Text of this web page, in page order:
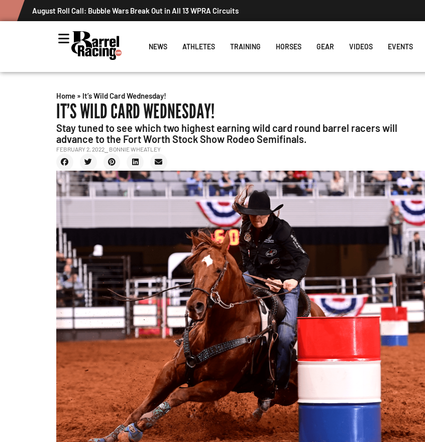
August Roll Call: Bubble Wars Break Out in All 13 WPRA Circuits
NEWS ATHLETES TRAINING HORSES GEAR VIDEOS EVENTS
Home » It’s Wild Card Wednesday!
IT’S WILD CARD WEDNESDAY!
Stay tuned to see which two highest earning wild card round barrel racers will
advance to the Fort Worth Stock Show Rodeo Semifinals.
FEBRUARY 2, 2022 ⎯ BONNIE WHEATLEY